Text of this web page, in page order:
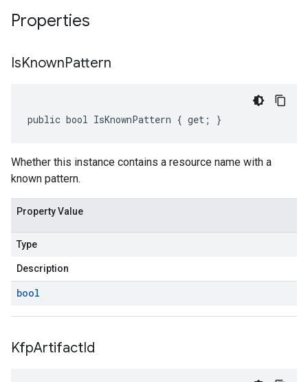
Properties
IsKnownPattern
public bool IsKnownPattern { get; }
Whether this instance contains a resource name with a
known pattern.
Property Value
Type
Description
bool
KfpArtifactId